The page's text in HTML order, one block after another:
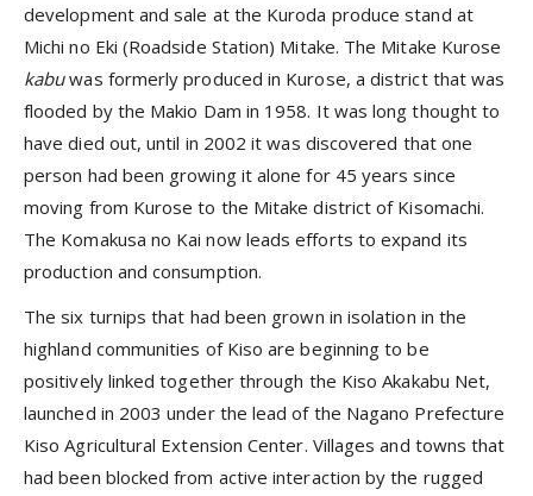
development and sale at the Kuroda produce stand at
Michi no Eki (Roadside Station) Mitake. The Mitake Kurose
kabuwas formerly produced in Kurose, a district that was
flooded by the Makio Dam in 1958. It was long thought to
have died out, until in 2002 it was discovered that one
person had been growing it alone for 45 years since
moving from Kurose to the Mitake district of Kisomachi.
The Komakusa no Kai now leads efforts to expand its
production and consumption.
The six turnips that had been grown in isolation in the
highland communities of Kiso are beginning to be
positively linked together through the Kiso Akakabu Net,
launched in 2003 under the lead of the Nagano Prefecture
Kiso Agricultural Extension Center. Villages and towns that
had been blocked from active interaction by the rugged